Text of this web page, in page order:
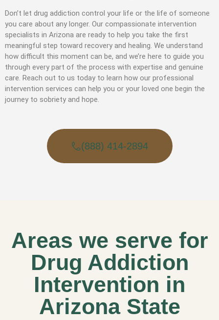
Don’t let drug addiction control your life or the life of someone
you care about any longer. Our compassionate intervention
specialists in Arizona are ready to help you take the first
meaningful step toward recovery and healing. We understand
how difficult this moment can be, and we’re here to guide you
through every part of the process with expertise and genuine
care. Reach out to us today to learn how our professional
intervention services can help you or your loved one begin the
journey to sobriety and hope.
(888) 414-2894
Areas we serve for
Drug Addiction
Intervention in
Arizona State